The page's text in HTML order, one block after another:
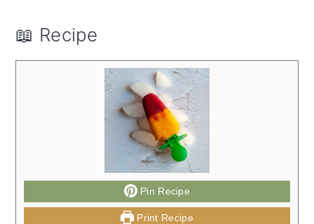
📖 Recipe
Pin Recipe
Print Recipe